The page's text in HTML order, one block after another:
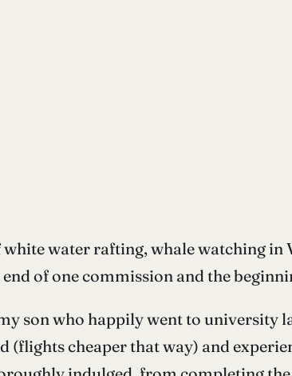
water rafting, whale watching
of one commission and the
son who happily went to university
(flights cheaper that way) and